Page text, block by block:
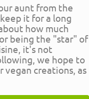
aunt from the
it for a long
how much
being the "star" of
it's not
we hope to
vegan creations, as